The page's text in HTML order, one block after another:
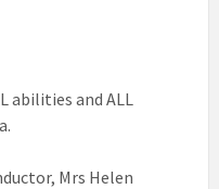
abilities and ALL
Mrs Helen